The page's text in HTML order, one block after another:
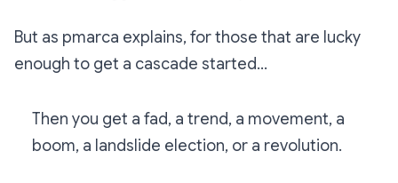
But as pmarca explains, for those that are lucky
enough to get a cascade started...
Then you get a fad, a trend, a movement, a
boom, a landslide election, or a revolution.